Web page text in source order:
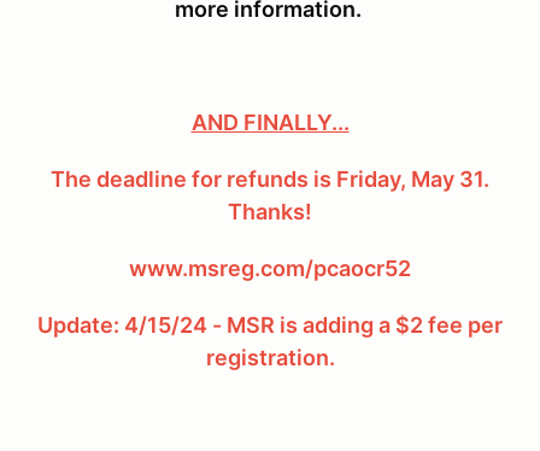
more information.
AND FINALLY...
The deadline for refunds is Friday, May 31.
Thanks!
www.msreg.com/pcaocr52
Update: 4/15/24 - MSR is adding a $2 fee per
registration.